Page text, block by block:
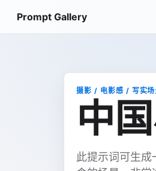
Prompt Gallery
摄影 / 电影感 / 写实场
中
此提示词可生